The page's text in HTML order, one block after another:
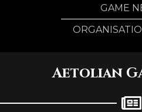
GAME
Aetolian